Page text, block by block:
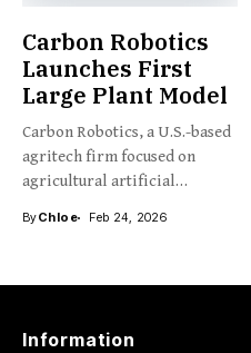
Carbon Robotics
Launches First
Large Plant Model
Carbon Robotics, a U.S.-based
agritech firm focused on
agricultural artificial
ByChloe Feb 24, 2026
Information